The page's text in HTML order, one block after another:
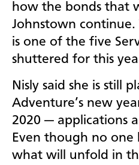
how the bonds that
Johnstown
is one of the five
shuttered for this
Nisly said she is still
Adventure’s new
2020 — applications
Even though no one
what will unfold in